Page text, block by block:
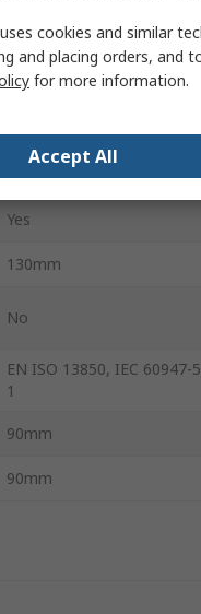
Black, Grey, Red
Yes
Screw
1SCA
Yes
130mm
No
EN ISO 13850, IEC
1
90mm
90mm
cookies and similar
and placing orders, and
for more information.
Accept All